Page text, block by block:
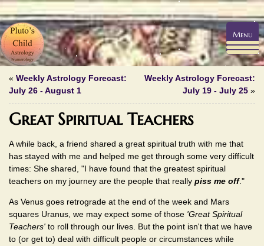
« Weekly Astrology Forecast:
July 26 - August 1
Weekly Astrology Forecast:
July 19 - July 25 »
Great Spiritual Teachers
A while back, a friend shared a great spiritual truth with me that
has stayed with me and helped me get through some very difficult
times: She shared, "I have found that the greatest spiritual
teachers on my journey are the people that really piss me off."
As Venus goes retrograde at the end of the week and Mars
squares Uranus, we may expect some of those 'Great Spiritual
Teachers' to roll through our lives. But the point isn't that we have
to (or get to) deal with difficult people or circumstances while
Menu